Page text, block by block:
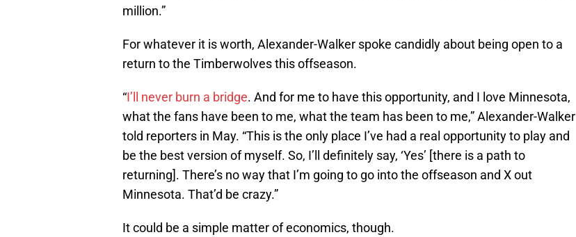
million.”
For whatever it is worth, Alexander-Walker spoke candidly about being open to a
return to the Timberwolves this offseason.
“I’ll never burn a bridge. And for me to have this opportunity, and I love Minnesota,
what the fans have been to me, what the team has been to me,” Alexander-Walker
told reporters in May. “This is the only place I’ve had a real opportunity to play and
be the best version of myself. So, I’ll definitely say, ‘Yes’ [there is a path to
returning]. There’s no way that I’m going to go into the offseason and X out
Minnesota. That’d be crazy.”
It could be a simple matter of economics, though.